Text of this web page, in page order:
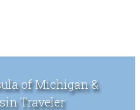
of Michigan &
Traveler